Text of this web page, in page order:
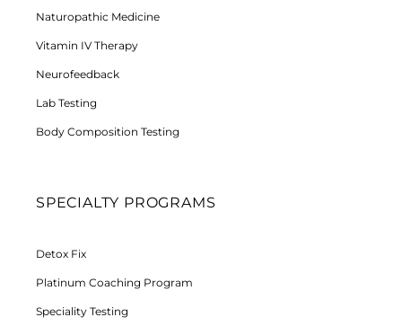
Naturopathic Medicine
Vitamin IV Therapy
Neurofeedback
Lab Testing
Body Composition Testing
SPECIALTY PROGRAMS
Detox Fix
Platinum Coaching Program
Speciality Testing